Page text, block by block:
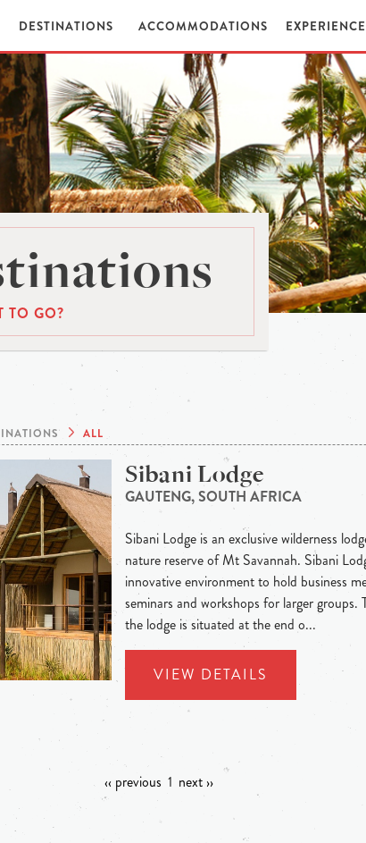
DESTINATIONS ACCOMMODATIONS
TO GO?
ALL
Sibani Lodge
GAUTENG, SOUTH AFRICA
Sibani Lodge is an exclusive wilderness
nature reserve of Mt Savannah. Sibani
innovative environment to hold business
seminars and workshops for larger
the lodge is situated at the end o...
VIEW DETAILS
‹‹ previous 1 next ››